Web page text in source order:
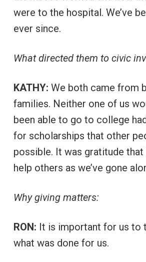
were to the hospital. We’ve
ever since.
What directed them to civic
KATHY: We both came from
families. Neither one of us
been able to go to college
for scholarships that other
possible. It was gratitude
help others as we’ve gone
Why giving matters:
RON: It is important for us to
what was done for us.